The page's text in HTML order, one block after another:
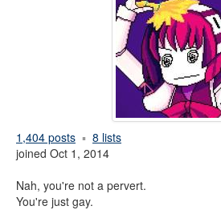
1,404 posts
8 lists
joined Oct 1, 2014
Nah, you're not a pervert.
You're just gay.